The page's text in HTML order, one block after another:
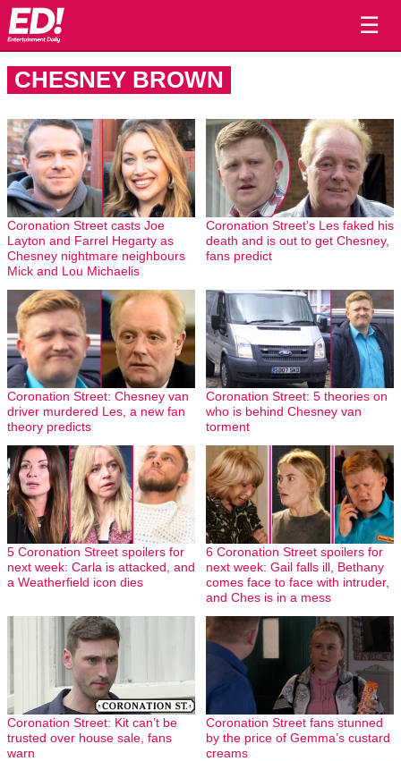
☰
CHESNEY BROWN
Coronation Street casts Joe
Layton and Farrel Hegarty as
Chesney nightmare neighbours
Mick and Lou Michaelis
Coronation Street’s Les faked his
death and is out to get Chesney,
fans predict
Coronation Street: Chesney van
driver murdered Les, a new fan
theory predicts
Coronation Street: 5 theories on
who is behind Chesney van
torment
5 Coronation Street spoilers for
next week: Carla is attacked, and
a Weatherfield icon dies
6 Coronation Street spoilers for
next week: Gail falls ill, Bethany
comes face to face with intruder,
and Ches is in a mess
Coronation Street: Kit can’t be
trusted over house sale, fans
warn
Coronation Street fans stunned
by the price of Gemma’s custard
creams